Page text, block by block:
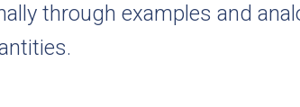
through examples and